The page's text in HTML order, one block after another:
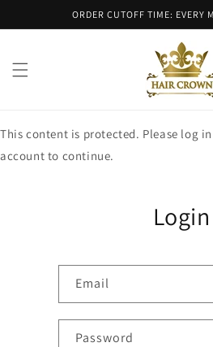
ORDER CUTOFF TIME: EVERY
This content is protected. Please log
account to continue.
Login
Email
Password